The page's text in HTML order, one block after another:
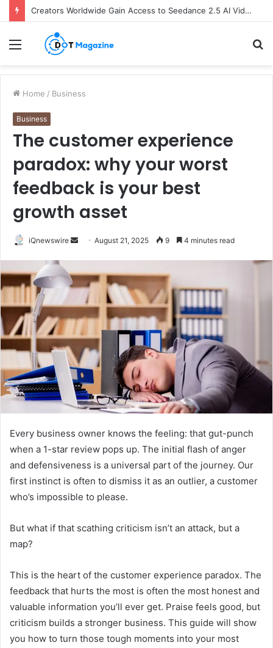
Creators Worldwide Gain Access to Seedance 2.5 AI Video Generator as CapCut Expands Global Rollout
Menu
Home / Business
Business
The customer experience
paradox: why your worst
feedback is your best
growth asset
iQnewswire
n
d
e
a
l
August 21, 2025 9 4 minutes read
Every business owner knows the feeling: that gut-punch
when a 1-star review pops up. The initial flash of anger
and defensiveness is a universal part of the journey. Our
first instinct is often to dismiss it as an outlier, a customer
who’s impossible to please.
But what if that scathing criticism isn’t an attack, but a
map?
This is the heart of the customer experience paradox. The
feedback that hurts the most is often the most honest and
valuable information you’ll ever get. Praise feels good, but
criticism builds a stronger business. This guide will show
you how to turn those tough moments into your most